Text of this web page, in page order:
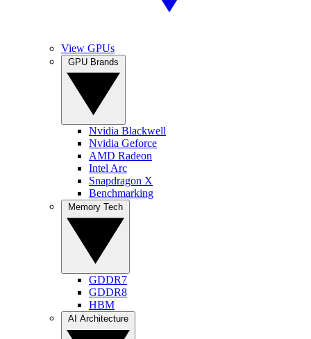
View GPUs
Nvidia Blackwell
Nvidia Geforce
AMD Radeon
Intel Arc
Snapdragon X
Benchmarking
GDDR7
GDDR8
HBM